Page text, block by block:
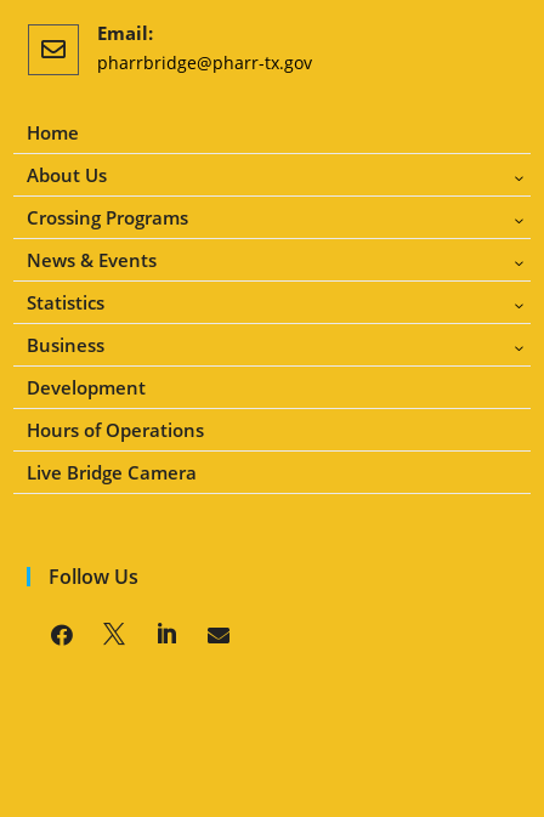

Email:
pharrbridge@pharr-tx.gov
Home
About Us
3
Crossing Programs 3
News & Events 3
Statistics 3
Business 3
Development
Hours of Operations
Live Bridge Camera
Follow Us
   